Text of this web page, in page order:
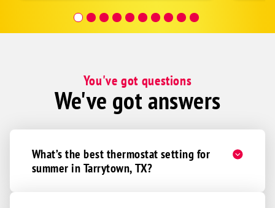
You've got questions
We've got answers
What’s the best thermostat setting for
summer in Tarrytown, TX?